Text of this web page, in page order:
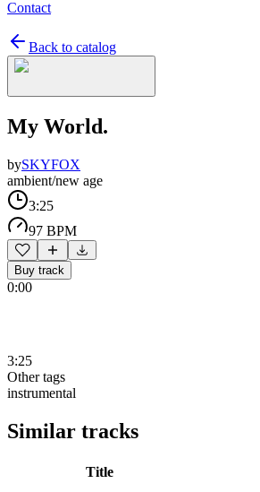
Contact
Back to catalog
My World.
bySKYFOX
ambient/new age
3:25
97 BPM
Buy track
0:00
3:25
Other tags
instrumental
Similar tracks
Title